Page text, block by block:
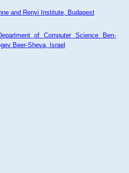
and Renyi Institute, Budapest
of Computer Science Ben-
Beer-Sheva, Israel